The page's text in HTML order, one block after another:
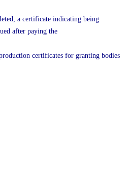
a certificate indicating being
after paying the
certificates for granting bodies